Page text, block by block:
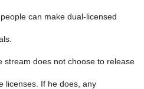
can make dual-licensed
stream does not choose to release
licenses. If he does, any